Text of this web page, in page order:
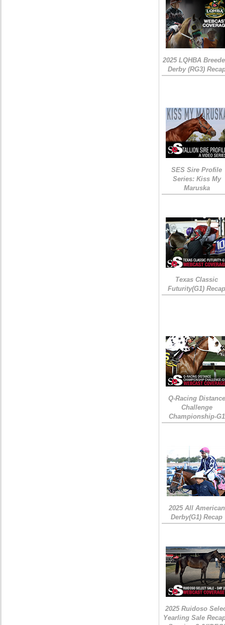
2025 LQHBA
Derby (RG3)
SES Sire Profile
Series: Kiss My
Maruska
Texas Classic
Futurity(G1)
Q-Racing Distance
Challenge
Championship-G1
2025 All American
Derby(G1) Recap
2025 Ruidoso
Yearling Sale